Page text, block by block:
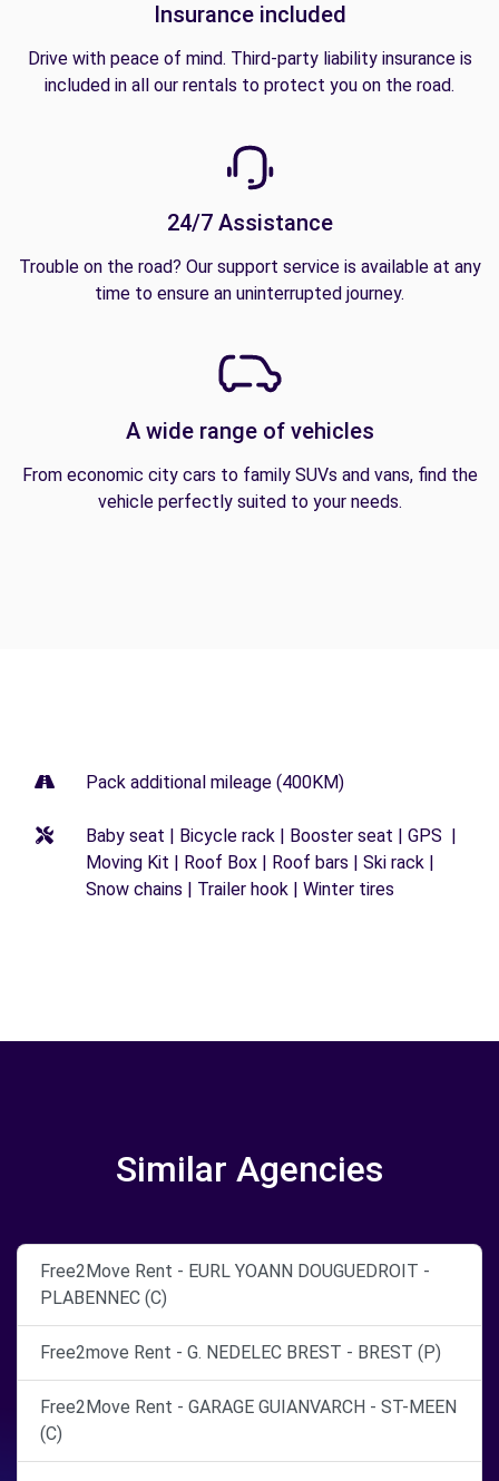
Insurance included
Drive with peace of mind. Third-party liability insurance is
included in all our rentals to protect you on the road.
24/7 Assistance
Trouble on the road? Our support service is available at any
time to ensure an uninterrupted journey.
A wide range of vehicles
From economic city cars to family SUVs and vans, find the
vehicle perfectly suited to your needs.
Pack additional mileage (400KM)
Baby seat | Bicycle rack | Booster seat | GPS |
Moving Kit | Roof Box | Roof bars | Ski rack |
Snow chains | Trailer hook | Winter tires
Similar Agencies
Free2Move Rent - EURL YOANN DOUGUEDROIT -
PLABENNEC (C)
Free2move Rent - G. NEDELEC BREST - BREST (P)
Free2Move Rent - GARAGE GUIANVARCH - ST-MEEN
(C)